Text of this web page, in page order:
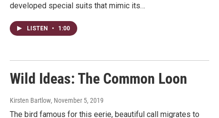
developed special suits that mimic its…
LISTEN • 1:00
Wild Ideas: The Common Loon
Kirsten Bartlow, November 5, 2019
The bird famous for this eerie, beautiful call migrates to